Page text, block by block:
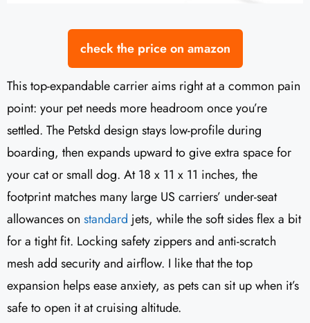
check the price on amazon
This top-expandable carrier aims right at a common pain
point: your pet needs more headroom once you’re
settled. The Petskd design stays low-profile during
boarding, then expands upward to give extra space for
your cat or small dog. At 18 x 11 x 11 inches, the
footprint matches many large US carriers’ under-seat
allowances on standard jets, while the soft sides flex a bit
for a tight fit. Locking safety zippers and anti-scratch
mesh add security and airflow. I like that the top
expansion helps ease anxiety, as pets can sit up when it’s
safe to open it at cruising altitude.